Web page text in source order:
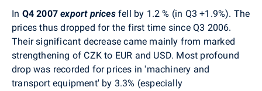
In Q4 2007 export pricesfell by 1.2 % (in Q3 +1.9%). The
prices thus dropped for the first time since Q3 2006.
Their significant decrease came mainly from marked
strengthening of CZK to EUR and USD. Most profound
drop was recorded for prices in 'machinery and
transport equipment' by 3.3% (especially